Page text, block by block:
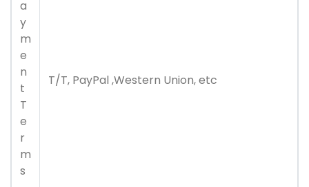
a
y
m
e
n
t
T
e
r
m
s
T/T, PayPal ,Western Union, etc